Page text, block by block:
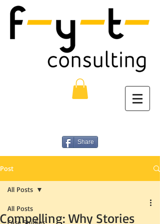
Share
Post
All Posts
Case Studies
All Posts
Compelling: Why Stories